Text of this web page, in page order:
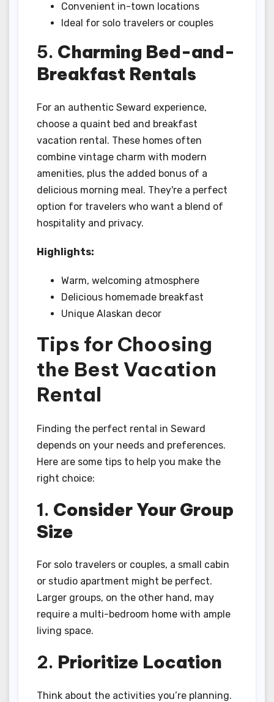
Convenient in-town locations
Ideal for solo travelers or couples
5. Charming Bed-and-
Breakfast Rentals
For an authentic Seward experience,
choose a quaint bed and breakfast
vacation rental. These homes often
combine vintage charm with modern
amenities, plus the added bonus of a
delicious morning meal. They're a perfect
option for travelers who want a blend of
hospitality and privacy.
Highlights:
Warm, welcoming atmosphere
Delicious homemade breakfast
Unique Alaskan decor
Tips for Choosing
the Best Vacation
Rental
Finding the perfect rental in Seward
depends on your needs and preferences.
Here are some tips to help you make the
right choice:
1. Consider Your Group
Size
For solo travelers or couples, a small cabin
or studio apartment might be perfect.
Larger groups, on the other hand, may
require a multi-bedroom home with ample
living space.
2. Prioritize Location
Think about the activities you’re planning.